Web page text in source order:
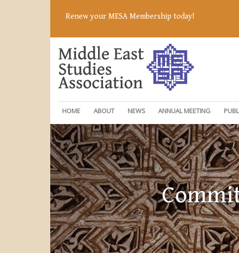
Renew your MESA Membership today!
HOME ABOUT NEWS ANNUAL MEETING